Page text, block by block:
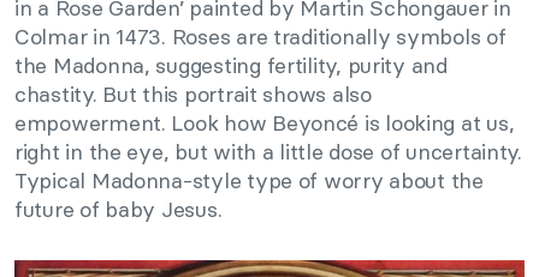
in a Rose Garden’ painted by Martin Schongauer in
Colmar in 1473. Roses are traditionally symbols of
the Madonna, suggesting fertility, purity and
chastity. But this portrait shows also
empowerment. Look how Beyoncé is looking at us,
right in the eye, but with a little dose of uncertainty.
Typical Madonna-style type of worry about the
future of baby Jesus.